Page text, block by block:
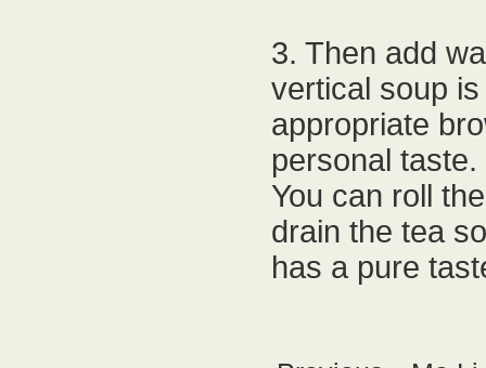
3. Then add
vertical soup
appropriate
personal
You can roll
drain the tea
has a pure